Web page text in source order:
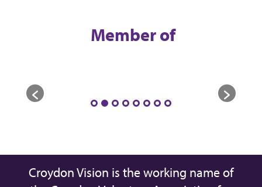
Member of
Croydon Vision is the working name of